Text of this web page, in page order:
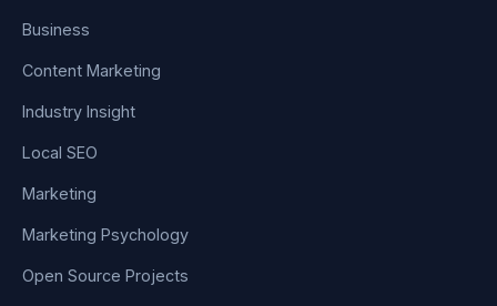
Business
Content Marketing
Industry Insight
Local SEO
Marketing
Marketing Psychology
Open Source Projects